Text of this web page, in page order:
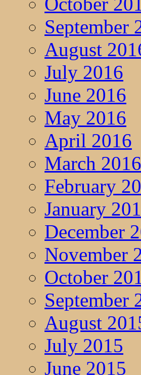
September
August
July 2016
June 2016
May 2016
April 2016
March 2016
February
January
December
November
October
September
August
July 2015
June 2015